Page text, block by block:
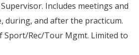
Includes meetings and
during, and after the practicum.
Sport/Rec/Tour Mgmt. Limited to